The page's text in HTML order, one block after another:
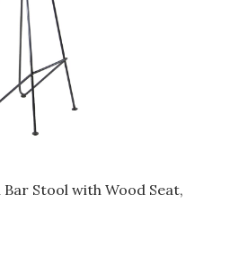
Stool with Wood Seat,